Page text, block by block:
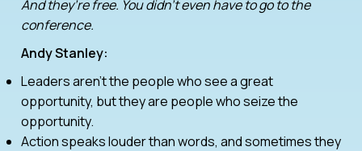
And they’re free. You didn’t even have to go to the
conference.
Andy Stanley:
Leaders aren’t the people who see a great
opportunity, but they are people who seize the
opportunity.
Action speaks louder than words, and sometimes they